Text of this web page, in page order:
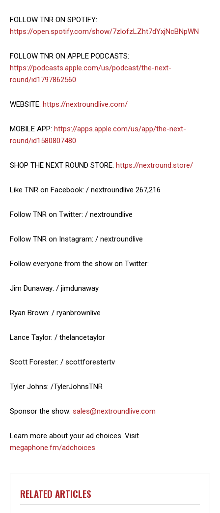
FOLLOW TNR ON SPOTIFY:
https://open.spotify.com/show/7zlofzLZht7dYxjNcBNpWN
FOLLOW TNR ON APPLE PODCASTS:
https://podcasts.apple.com/us/podcast/the-next-
round/id1797862560
WEBSITE: https://nextroundlive.com/
MOBILE APP: https://apps.apple.com/us/app/the-next-
round/id1580807480
SHOP THE NEXT ROUND STORE: https://nextround.store/
Like TNR on Facebook: / nextroundlive 267,216
Follow TNR on Twitter: / nextroundlive
Follow TNR on Instagram: / nextroundlive
Follow everyone from the show on Twitter:
Jim Dunaway: / jimdunaway
Ryan Brown: / ryanbrownlive
Lance Taylor: / thelancetaylor
Scott Forester: / scottforestertv
Tyler Johns: /TylerJohnsTNR
Sponsor the show: sales@nextroundlive.com
Learn more about your ad choices. Visit
megaphone.fm/adchoices
RELATED ARTICLES